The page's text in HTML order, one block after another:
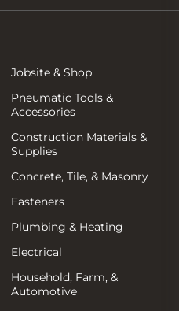
Jobsite & Shop
Pneumatic Tools &
Accessories
Construction Materials &
Supplies
Concrete, Tile, & Masonry
Fasteners
Plumbing & Heating
Electrical
Household, Farm, &
Automotive